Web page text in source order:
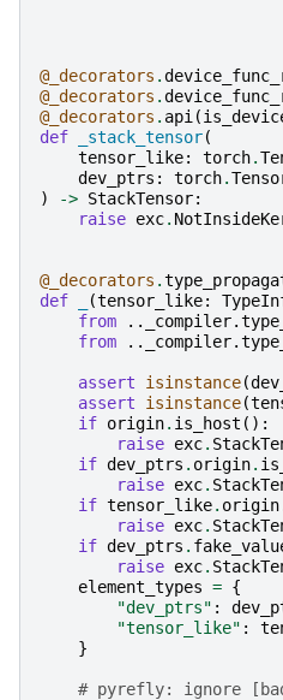
@_decorators .
@_decorators .
@_decorators . api(
def
_stack_tensor(
tensor_like: torch.
dev_ptrs : torch.
)
-> StackTensor:
raise exc.
@_decorators .
def
(tensor_like:
from
from
assert isinstance(
assert
isinstance(
if origin. is_host ():
raise exc.
if dev_ptrs . origin.
raise exc.
if tensor_like. origin
raise exc.
if dev_ptrs .
raise exc.
element_types = {
"dev_ptrs" :
"tensor_like" :
}
# pyrefly: ignore